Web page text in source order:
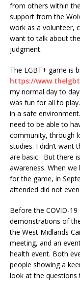
from others within
support from the
work as a volunteer,
want to talk about
judgment.
The LGBT+ game is
https://
my normal day to
was fun for all to
in a safe
need to be able to
community, through
studies. I didn’t want
are basic. But there
awareness. When
for the game, in
attended did not
Before the COVID-
demonstrations of
the West Midlands
meeting, and an
health event. Both
people showing a
look at the questions